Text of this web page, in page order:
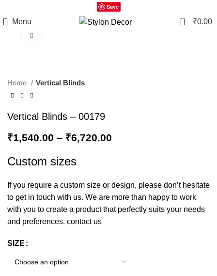
Save
Menu 0 ₹0.00
Home Vertical Blinds
Vertical Blinds – 00179
₹1,540.00 – ₹6,720.00
Custom sizes
If you require a custom size or design, please don’t hesitate
to get in touch with us. We are more than happy to work
with you to create a product that perfectly suits your needs
and preferences. contact us
SIZE